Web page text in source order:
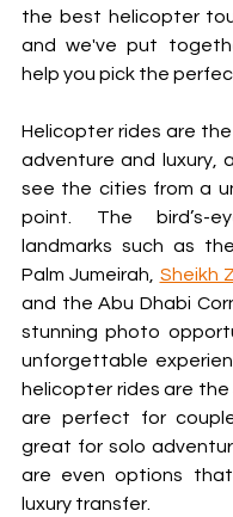
the best helicopter
and we've put
help you pick the
Helicopter rides are
adventure and luxury,
see the cities from a
point. The bird’s-
landmarks such as
Palm Jumeirah, Sheikh
and the Abu Dhabi
stunning photo
unforgettable
helicopter rides are
are perfect for
great for solo
are even options
luxury transfer.